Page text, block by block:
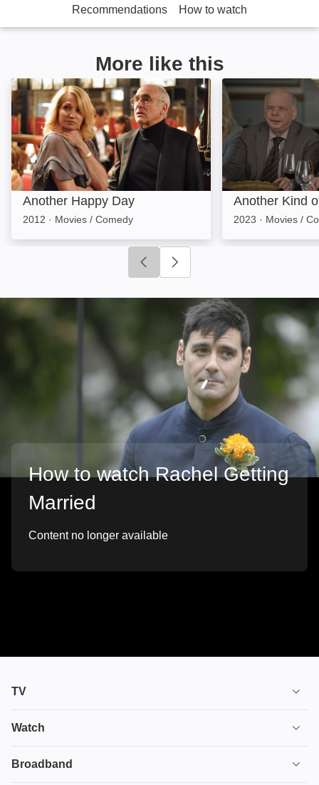
Recommendations How to watch
More like this
Another Happy Day: Image
Another Happy Day
2012 · Movies / Comedy
Another Kind of
Another Kind
2023 · Movies /
Click to go to previous slide
How to watch Rachel Getting
Married
Content no longer available
TV
TV plans
Ultimate TV
Watch
House of the Dragon
Broadband